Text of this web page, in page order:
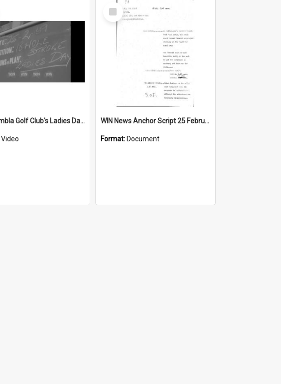
Port Kembla Golf Club's Ladies Day is an 18 hole stroke play tournament
Video
Select
Item
WIN News Anchor Script 25 February 1969
Format: Document